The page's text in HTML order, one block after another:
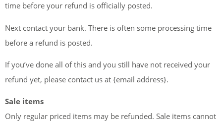
time before your refund is officially posted.
Next contact your bank. There is often some processing time
before a refund is posted.
If you’ve done all of this and you still have not received your
refund yet, please contact us at {email address}.
Sale items
Only regular priced items may be refunded. Sale items cannot